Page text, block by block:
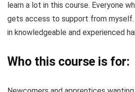
learn a lot in this course. Everyone
gets access to support from myself.
in knowledgeable and experienced
Who this course is for: